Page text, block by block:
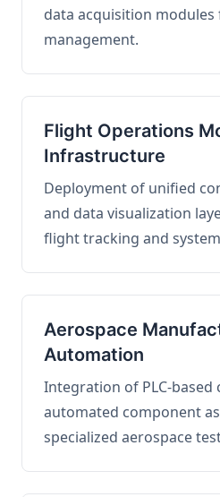
data acquisition
management.
Flight Operations
Infrastructure
Deployment of unified
and data visualization
flight tracking and
Aerospace
Automation
Integration of PLC-
automated component
specialized aerospace